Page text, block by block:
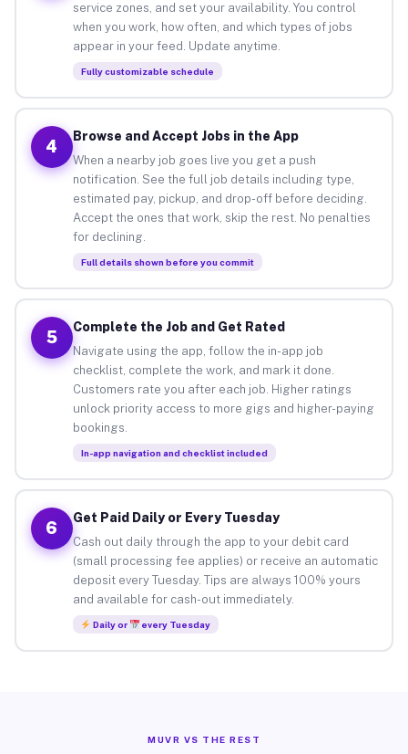
service zones, and set your availability. You control
when you work, how often, and which types of jobs
appear in your feed. Update anytime.
Fully customizable schedule
4
Browse and Accept Jobs in the App
When a nearby job goes live you get a push
notification. See the full job details including type,
estimated pay, pickup, and drop-off before deciding.
Accept the ones that work, skip the rest. No penalties
for declining.
Full details shown before you commit
5
Complete the Job and Get Rated
Navigate using the app, follow the in-app job
checklist, complete the work, and mark it done.
Customers rate you after each job. Higher ratings
unlock priority access to more gigs and higher-paying
bookings.
In-app navigation and checklist included
6
Get Paid Daily or Every Tuesday
Cash out daily through the app to your debit card
(small processing fee applies) or receive an automatic
deposit every Tuesday. Tips are always 100% yours
and available for cash-out immediately.
Daily or every Tuesday
MUVR VS THE REST